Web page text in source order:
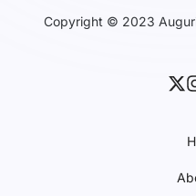
Copyright © 2023